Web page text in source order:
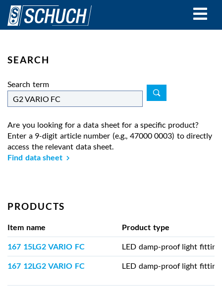
Skip
main
SEARCH
Search term
Are you looking for a data sheet for a specific product?
Enter a 9-digit article number (e.g., 47000 0003) to directly
access the relevant data sheet.
Find data sheet
PRODUCTS
Item name Product type
167 15LG2 VARIO FC LED damp-proof light fitting
167 12LG2 VARIO FC LED damp-proof light fitting